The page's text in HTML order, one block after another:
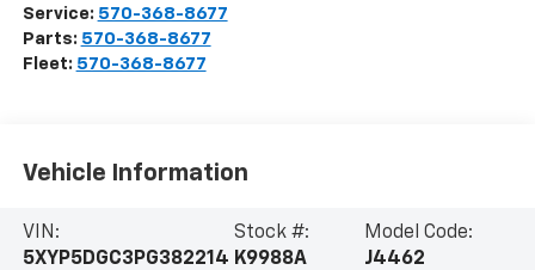
Service: 570-368-8677
Parts: 570-368-8677
Fleet: 570-368-8677
Vehicle Information
VIN:
5XYP5DGC3PG382214
Stock #:
K9988A
Model Code:
J4462